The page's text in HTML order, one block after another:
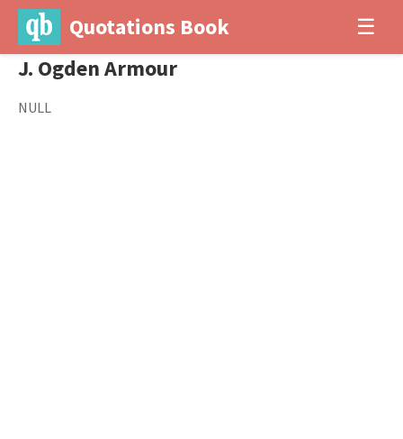
Quotations Book ☰
J. Ogden Armour
NULL